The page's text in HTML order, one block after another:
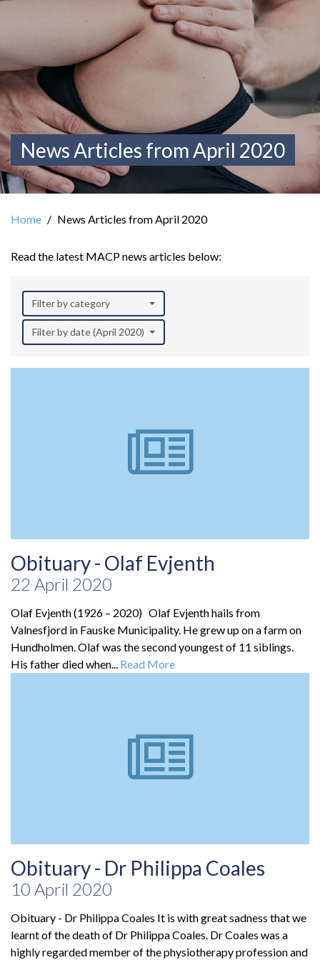
News Articles from April 2020
Home News Articles from April 2020
Read the latest MACP news articles below:
Filter by category
Filter by date (April 2020)
Obituary - Olaf Evjenth
22 April 2020
Olaf Evjenth (1926 – 2020) Olaf Evjenth hails from
Valnesfjord in Fauske Municipality. He grew up on a farm on
Hundholmen. Olaf was the second youngest of 11 siblings.
His father died when... Read More
Obituary - Dr Philippa Coales
10 April 2020
Obituary - Dr Philippa Coales It is with great sadness that we
learnt of the death of Dr Philippa Coales. Dr Coales was a
highly regarded member of the physiotherapy profession and